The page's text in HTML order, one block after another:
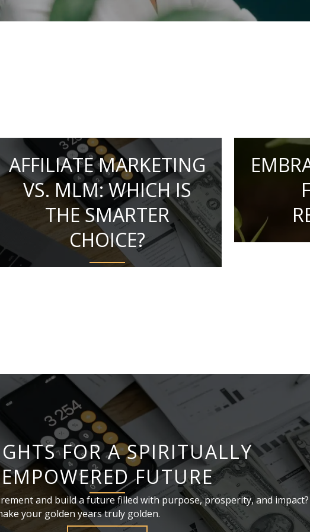
AFFILIATE MARKETING
VS. MLM: WHICH IS
THE SMARTER
CHOICE?
FOR A SPIRITUALLY
EMPOWERED FUTURE
and build a future filled with purpose, prosperity, and impact?
your golden years truly golden.